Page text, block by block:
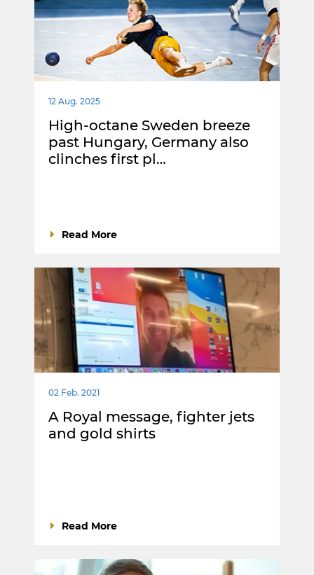
12 Aug. 2025
High-octane Sweden breeze
past Hungary, Germany also
clinches first pl…
Read More
02 Feb. 2021
A Royal message, fighter jets
and gold shirts
Read More